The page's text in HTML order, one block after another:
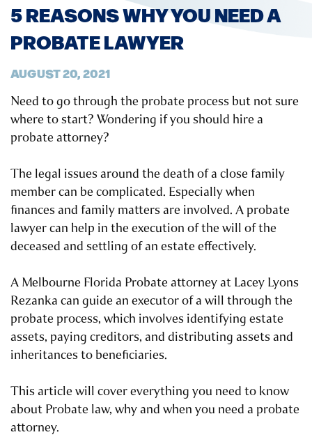
5 REASONS WHY YOU NEED A
PROBATE LAWYER
AUGUST 20, 2021
Need to go through the probate process but not sure
where to start? Wondering if you should hire a
probate attorney?
The legal issues around the death of a close family
member can be complicated. Especially when
finances and family matters are involved. A probate
lawyer can help in the execution of the will of the
deceased and settling of an estate effectively.
A Melbourne Florida Probate attorney at Lacey Lyons
Rezanka can guide an executor of a will through the
probate process, which involves identifying estate
assets, paying creditors, and distributing assets and
inheritances to beneficiaries.
This article will cover everything you need to know
about Probate law, why and when you need a probate
attorney.